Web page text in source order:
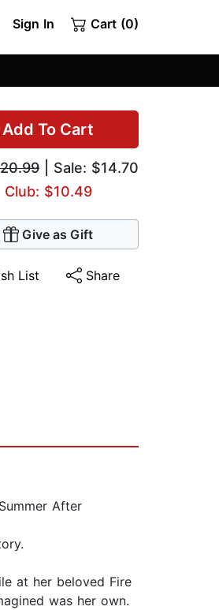
Sign In Cart (0)
Add To Cart
| Sale: $14.70
Club: $10.49
Give as Gift
List Share
After
at her beloved Fire
was her own.